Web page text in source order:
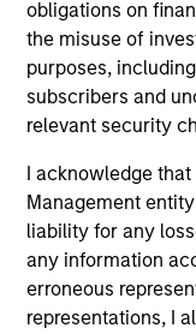
obligations on
the misuse of
purposes,
subscribers and
relevant security
I acknowledge
Management
liability for any
any information
erroneous
representations, I
Portfolio
Matt